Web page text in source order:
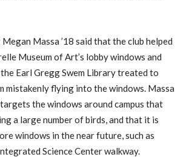
Massa ’18 said that the club helped
Museum of Art’s lobby windows and
Earl Gregg Swem Library treated to
mistakenly flying into the windows. Massa
the windows around campus that
a large number of birds, and that it is
windows in the near future, such as
Science Center walkway.